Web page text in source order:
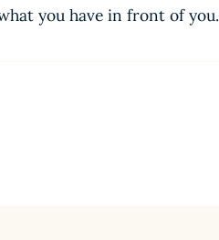
you have in front of you.